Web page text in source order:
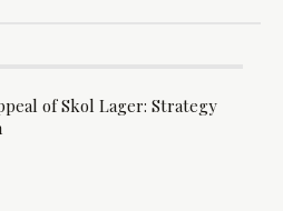
of Skol Lager: Strategy